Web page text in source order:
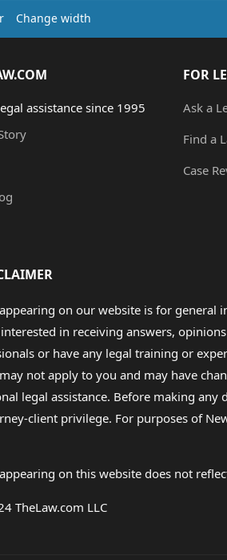
Change width
assistance since 1995
FOR
Ask a
Find a
Case
on our website is for
in receiving answers,
or have any legal training or
not apply to you and may have
legal assistance. Before making
client privilege. For purposes of
on this website does not
TheLaw.com LLC